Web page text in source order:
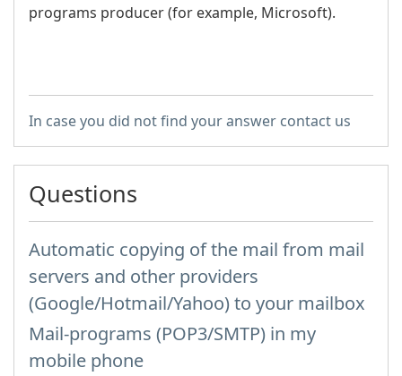
programs producer (for example, Microsoft).
In case you did not find your answer contact us
Questions
Automatic copying of the mail from mail
servers and other providers
(Google/Hotmail/Yahoo) to your mailbox
Mail-programs (POP3/SMTP) in my
mobile phone